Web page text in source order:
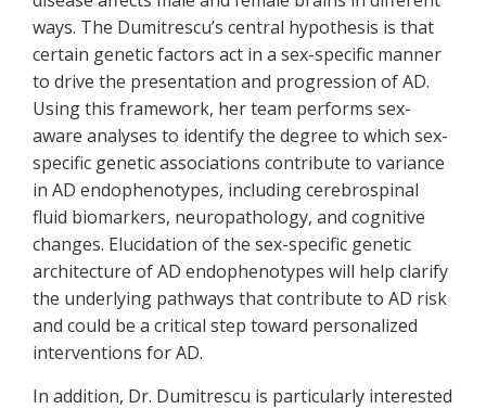
ways. The Dumitrescu’s central hypothesis is that
certain genetic factors act in a sex-specific manner
to drive the presentation and progression of AD.
Using this framework, her team performs sex-
aware analyses to identify the degree to which sex-
specific genetic associations contribute to variance
in AD endophenotypes, including cerebrospinal
fluid biomarkers, neuropathology, and cognitive
changes. Elucidation of the sex-specific genetic
architecture of AD endophenotypes will help clarify
the underlying pathways that contribute to AD risk
and could be a critical step toward personalized
interventions for AD.
In addition, Dr. Dumitrescu is particularly interested